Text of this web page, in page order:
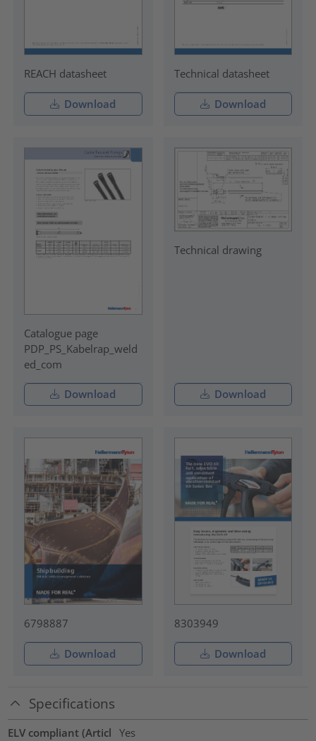
REACH datasheet
Download
Technical datasheet
Download
Catalogue page
PDP_PS_Kabelrap_weld
ed_com
Download
Technical drawing
Download
6798887
Download
8303949
Download
Specifications
ELV compliant (Articl Yes